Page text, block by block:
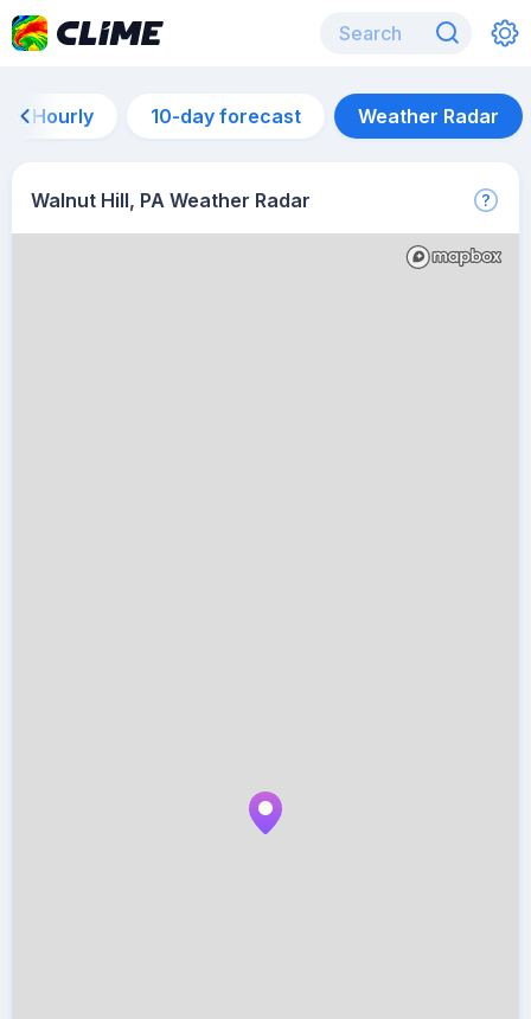
Hourly 10-day forecast Weather Radar
Walnut Hill, PA Weather Radar